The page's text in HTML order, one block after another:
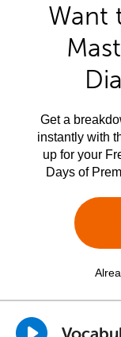
Want
Get a
instantly with
up for your
Days of